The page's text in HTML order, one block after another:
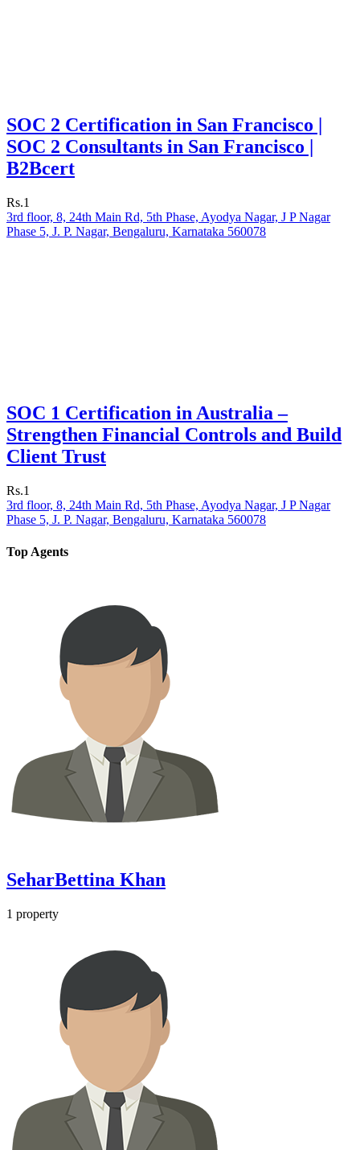
SOC 2 Certification in San Francisco |
SOC 2 Consultants in San Francisco |
B2Bcert
Rs.1
3rd floor, 8, 24th Main Rd, 5th Phase, Ayodya Nagar, J P Nagar
Phase 5, J. P. Nagar, Bengaluru, Karnataka 560078
SOC 1 Certification in Australia –
Strengthen Financial Controls and Build
Client Trust
Rs.1
3rd floor, 8, 24th Main Rd, 5th Phase, Ayodya Nagar, J P Nagar
Phase 5, J. P. Nagar, Bengaluru, Karnataka 560078
Top Agents
SeharBettina Khan
1 property